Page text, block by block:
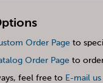
Order Pageto
Order Pageto order
feel free to E-mail us